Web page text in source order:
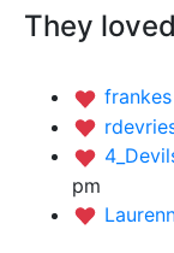
They
frankes
pm